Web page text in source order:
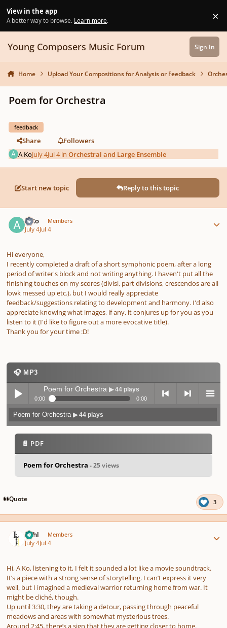
View in the app
A better way to browse. Learn more. ×
Young Composers Music Forum Sign In
Home Upload Your Compositions for Analysis or Feedback
Poem for Orchestra
feedback
Share
Followers
A KoJuly 4Jul 4inOrchestral and Large Ensemble
Start new topic Reply to this topic
A Ko Members
July 4Jul 4
Hi everyone,
I recently completed a draft of a short symphonic poem, after a long
period of writer's block and not writing anything. I haven't put all the
finishing touches on my scores (divisi, part divisions, crescendos are all
lowk messed up etc.), but I would really appreciate
feedback/suggestions relating to development and harmony. I'd also
appreciate knowing what images, if any, it conjures up for you as you
listen to it (I'd like to figure out a more evocative title).
Thank you for your time :D!
🎧 MP3
Play /
pause
Poem for Orchestra ▶ 44 plays
0:00 0:00
previo next menu
Poem for Orchestra▶ 44 plays
📄 PDF
Poem for Orchestra - 25 views
Quote 3
Lithl Members
July 4Jul 4
Hi, A Ko, listening to it, I felt it sounded a lot like a movie soundtrack.
It’s a piece with a strong sense of storytelling. I can’t express it very
well, but I imagined a medieval warrior returning home from war. It
might be cliché, though.
Up until 3:30, they are taking a detour, passing through peaceful
meadows and areas with somewhat mysterious trees.
Around 2:45, there’s a sign that they are getting closer to home.